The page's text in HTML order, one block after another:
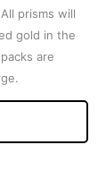
prisms will
gold in the
are